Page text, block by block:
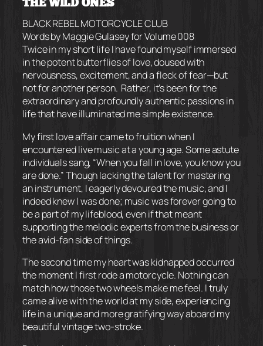
THE WILD ONES
BLACK REBEL MOTORCYCLE CLUB
Words by Maggie Gulasey for Volume 008
Twice in my short life I have found myself immersed
in the potent butterflies of love, doused with
nervousness, excitement, and a fleck of fear—but
not for another person. Rather, it’s been for the
extraordinary and profoundly authentic passions in
life that have illuminated me simple existence.
My first love affair came to fruition when I
encountered live music at a young age. Some astute
individuals sang, “When you fall in love, you know you
are done.” Though lacking the talent for mastering
an instrument, I eagerly devoured the music, and I
indeed knew I was done; music was forever going to
be a part of my lifeblood, even if that meant
supporting the melodic experts from the business or
the avid-fan side of things.
The second time my heart was kidnapped occurred
the moment I first rode a motorcycle. Nothing can
match how those two wheels make me feel. I truly
came alive with the world at my side, experiencing
life in a unique and more gratifying way aboard my
beautiful vintage two-stroke.